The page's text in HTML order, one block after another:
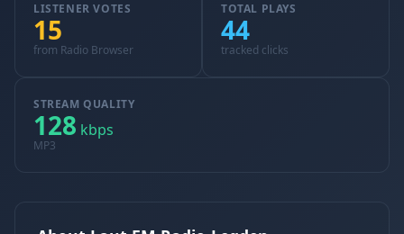
LISTENER VOTES
15
from Radio Browser
TOTAL PLAYS
44
tracked clicks
STREAM QUALITY
128 kbps
MP3